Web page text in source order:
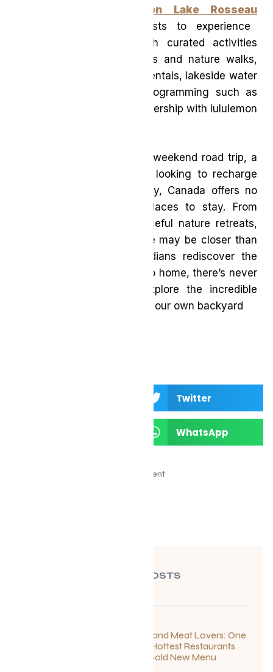
Summer on Lake Rosseau
programming invites guests to experience
Muskoka at its best, with curated activities
including guided bike tours and nature walks,
pontoon cruises and boat rentals, lakeside water
activities, and wellness programming such as
morning mat Pilates in partnership with lululemon
Whether you’re planning a weekend road trip, a
family vacation, or simply looking to recharge
without leaving the country, Canada offers no
shortage of memorable places to stay. From
vibrant city hotels to peaceful nature retreats,
the perfect summer escape may be closer than
you think. As more Canadians rediscover the
beauty of travelling close to home, there’s never
been a better time to explore the incredible
destinations waiting right in our own backyard
Twitter
WhatsApp
Advertisement
RECENT POSTS
For Seafood and Meat Lovers: One
of Toronto’s Hottest Restaurants
Launches a Bold New Menu